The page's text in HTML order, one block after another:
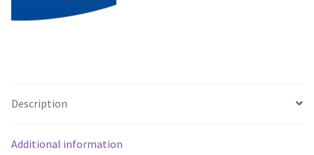
Description
Additional information